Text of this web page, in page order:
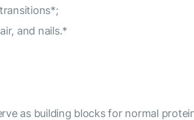
and nails.*
as building blocks for normal